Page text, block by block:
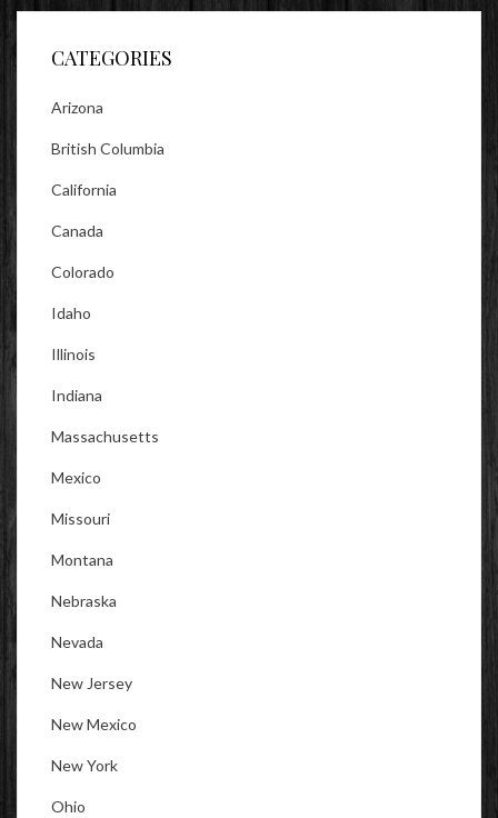
Facebook
TwitterInstagram
CATEGORIES
Arizona
British Columbia
California
Canada
Colorado
Idaho
Illinois
Indiana
Massachusetts
Mexico
Missouri
Montana
Nebraska
Nevada
New Jersey
New Mexico
New York
Ohio